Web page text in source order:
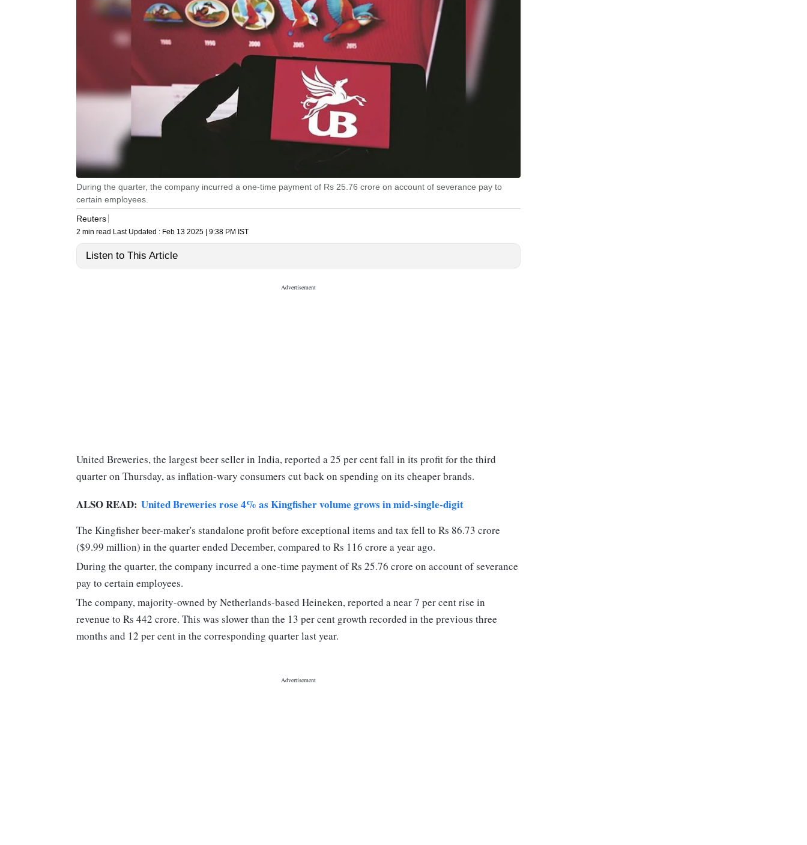
During the quarter, the company incurred a one-time payment of Rs 25.76 crore on account of severance pay to
certain employees.
Reuters
2 min read Last Updated : Feb 13 2025 | 9:38 PM IST
Listen to This Article
United Breweries, the largest beer seller in India, reported a 25 per cent fall in its profit for the third
quarter on Thursday, as inflation-wary consumers cut back on spending on its cheaper brands.
ALSO READ: United Breweries rose 4% as Kingfisher volume grows in mid-single-digit
The Kingfisher beer-maker's standalone profit before exceptional items and tax fell to Rs 86.73 crore
($9.99 million) in the quarter ended December, compared to Rs 116 crore a year ago.
During the quarter, the company incurred a one-time payment of Rs 25.76 crore on account of severance
pay to certain employees.
The company, majority-owned by Netherlands-based Heineken, reported a near 7 per cent rise in
revenue to Rs 442 crore. This was slower than the 13 per cent growth recorded in the previous three
months and 12 per cent in the corresponding quarter last year.